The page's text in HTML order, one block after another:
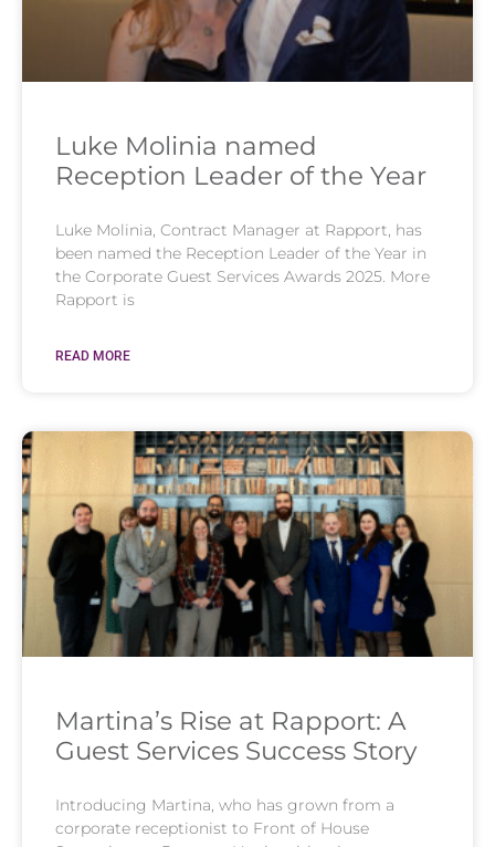
Luke Molinia named
Reception Leader of the Year
Luke Molinia, Contract Manager at Rapport, has
been named the Reception Leader of the Year in
the Corporate Guest Services Awards 2025. More
Rapport is
READ MORE
Martina’s Rise at Rapport: A
Guest Services Success Story
Introducing Martina, who has grown from a
corporate receptionist to Front of House